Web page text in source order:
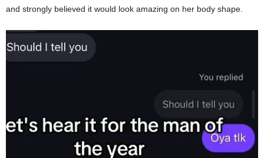
and strongly believed it would look amazing on her body shape.